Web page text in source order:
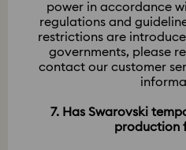
power in accordance
regulations and
restrictions are
governments, please
contact our customer
7. Has Swarovski
production